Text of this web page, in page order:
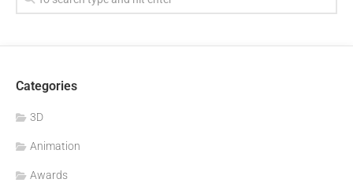
Categories
3D
Animation
Awards